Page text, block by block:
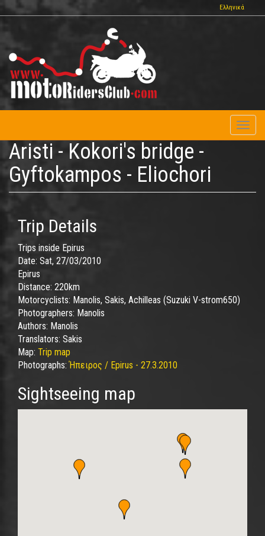
Skip
to
main
Ελληνικά
Aristi - Kokori's bridge -
Gyftokampos - Eliochori
Trip Details
Trips inside Epirus
Date: Sat, 27/03/2010
Epirus
Distance: 220km
Motorcyclists: Manolis, Sakis, Achilleas (Suzuki V-strom650)
Photographers: Manolis
Authors: Manolis
Translators: Sakis
Map: Trip map
Photographs:Ήπειρος / Epirus - 27.3.2010
Sightseeing map